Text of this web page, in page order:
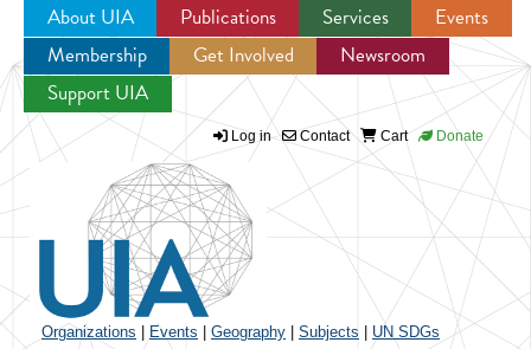
Jump to navigation
About UIA Publications Services
Events
Membership
Get Involved
Newsroom
Support UIA
Log in Contact Cart Donate
Organizations Events Geography Subjects UN SDGs